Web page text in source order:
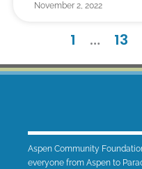
November 2, 2022
1 … 13
Aspen Community
everyone from Aspen to